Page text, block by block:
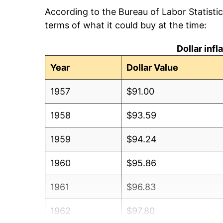
According to the Bureau of Labor
terms of what it could buy at the time:
Dollar
Year
Dollar Value
1957 $91.00
1958 $93.59
1959 $94.24
1960 $95.86
1961 $96.83
1962 $97.80